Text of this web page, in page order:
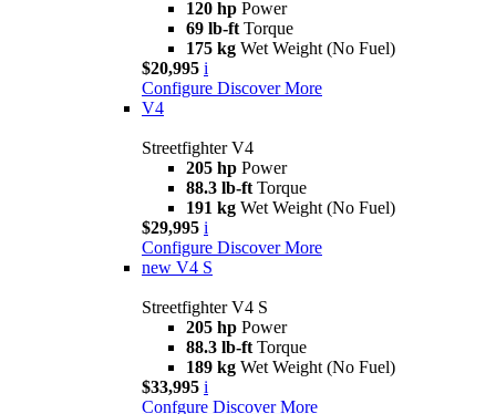
120 hp Power
69 lb-ft Torque
175 kg Wet Weight (No Fuel)
$20,995 i
Configure Discover More
V4
Streetfighter V4
205 hp Power
88.3 lb-ft Torque
191 kg Wet Weight (No Fuel)
$29,995 i
Configure Discover More
new V4 S
Streetfighter V4 S
205 hp Power
88.3 lb-ft Torque
189 kg Wet Weight (No Fuel)
$33,995 i
Confgure Discover More